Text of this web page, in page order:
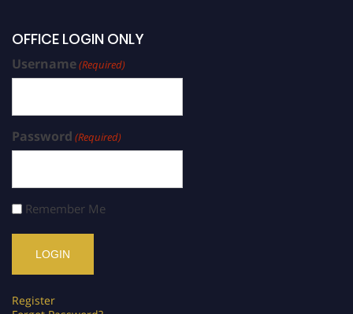
OFFICE LOGIN ONLY
Username(Required)
Password (Required)
Remember Me
Register